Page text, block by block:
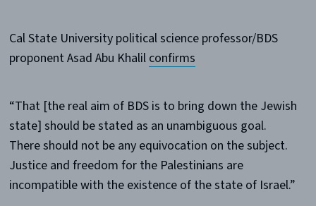
Cal State University political science professor/BDS
proponent Asad Abu Khalil confirms
“That [the real aim of BDS is to bring down the Jewish
state] should be stated as an unambiguous goal.
There should not be any equivocation on the subject.
Justice and freedom for the Palestinians are
incompatible with the existence of the state of Israel.”